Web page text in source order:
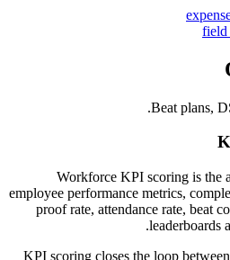
field
Beat plans,
Workforce KPI scoring is the
employee performance metrics,
proof rate, attendance rate, beat
leaderboards
KPI scoring closes the loop